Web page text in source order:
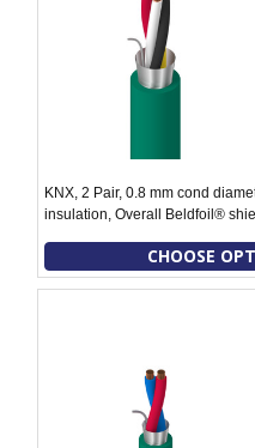
KNX, 2 Pair, 0.8 mm cond
insulation, Overall Beldfoil®
CHOOSE